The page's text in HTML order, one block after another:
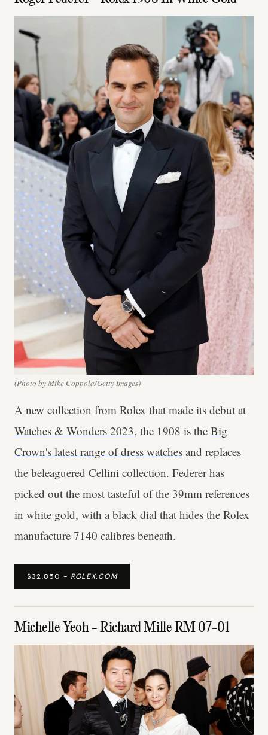
(Photo by Mike Coppola/Getty Images)
A new collection from Rolex that made its debut at
Watches & Wonders 2023, the 1908 is the Big
Crown's latest range of dress watches and replaces
the beleaguered Cellini collection. Federer has
picked out the most tasteful of the 39mm references
in white gold, with a black dial that hides the Rolex
manufacture 7140 calibres beneath.
$32,850 - ROLEX.COM
Michelle Yeoh - Richard Mille RM 07-01